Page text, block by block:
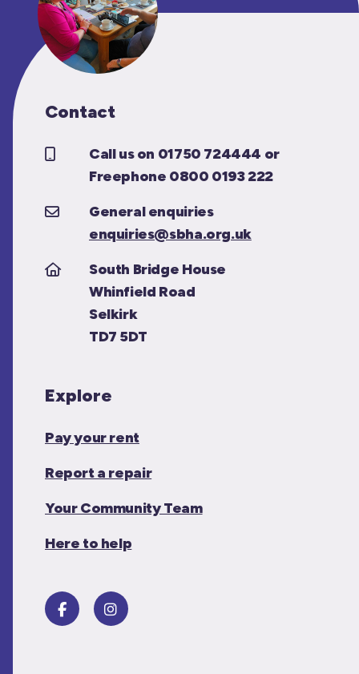
Contact
Call us on 01750 724444 or
Freephone 0800 0193 222
General enquiries
enquiries@sbha.org.uk
South Bridge House
Whinfield Road
Selkirk
TD7 5DT
Explore
Pay your rent
Report a repair
Your Community Team
Here to help